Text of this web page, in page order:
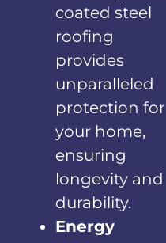
coated steel
roofing
provides
unparalleled
protection for
your home,
ensuring
longevity and
durability.
Energy